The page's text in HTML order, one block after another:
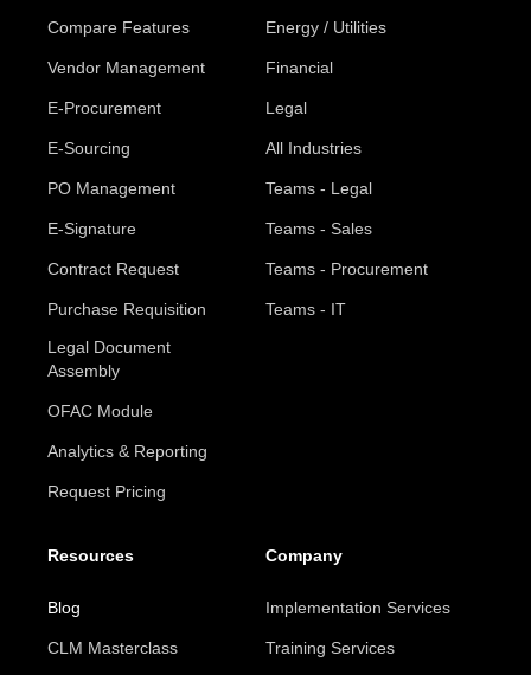
Compare Features
Vendor Management
E-Procurement
E-Sourcing
PO Management
E-Signature
Contract Request
Purchase Requisition
Legal Document
Assembly
OFAC Module
Analytics & Reporting
Request Pricing
Energy / Utilities
Financial
Legal
All Industries
Teams - Legal
Teams - Sales
Teams - Procurement
Teams - IT
Resources
Blog
CLM Masterclass
Company
Implementation Services
Training Services